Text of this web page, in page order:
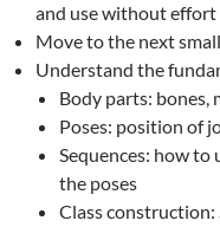
and use without effort
Move to the next
Understand the
Body parts: bones,
Poses: position of
Sequences: how to
the poses
Class construction: